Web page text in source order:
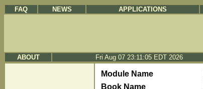
FAQ NEWS APPLICATIONS
ABOUT Fri Aug 07 23:11:05 EDT 2026
Module Name
Book Name